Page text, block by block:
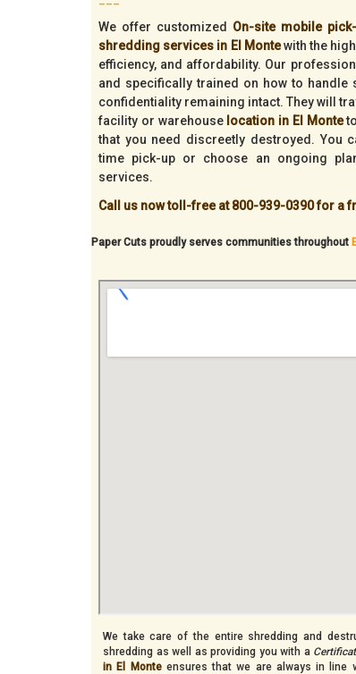
We offer customized On-site mobile
shredding services in El Montewith the
efficiency, and affordability. Our
and specifically trained on how to handle
confidentiality remaining intact. They will
facility or warehouse location in El Monte
that you need discreetly destroyed. You
time pick-up or choose an ongoing
services.
Call us now toll-free at 800-939-0390 for a
Paper Cuts proudly serves communities throughout
We take care of the entire shredding and
shredding as well as providing you with a
in El Monteensures that we are always in line